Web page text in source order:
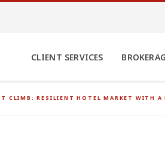
CLIENT SERVICES
CLIMB: RESILIENT HOTEL MARKET WITH A